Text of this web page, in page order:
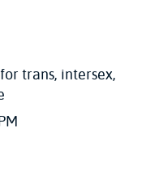
trans, intersex,